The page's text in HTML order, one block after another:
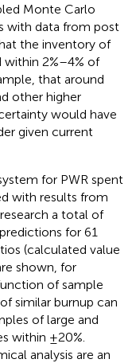
Monte Carlo
with data from post
the inventory of
2%–4% of
that around
other higher
would have
given current
for PWR spent
with results from
a total of
for 61
(calculated value
shown, for
of sample
similar burnup can
of large and
within ±20%.
analysis are an